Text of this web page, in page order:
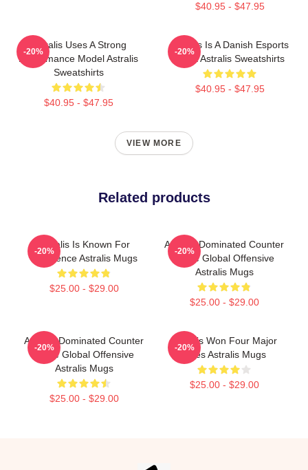
$40.95 - $47.95
Astralis Uses A Strong
Performance Model Astralis
Sweatshirts
$40.95 - $47.95
-20%
Astralis Is A Danish Esports
Giant Astralis Sweatshirts
$40.95 - $47.95
-20%
VIEW MORE
Related products
Astralis Is Known For
Excellence Astralis Mugs
$25.00 - $29.00
-20%
Astralis Dominated Counter
Strike Global Offensive
Astralis Mugs
$25.00 - $29.00
-20%
Astralis Dominated Counter
Strike Global Offensive
Astralis Mugs
$25.00 - $29.00
-20%
Astralis Won Four Major
Titles Astralis Mugs
$25.00 - $29.00
-20%